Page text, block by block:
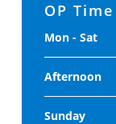
OP Time
Mon - Sat
Afternoon
Sunday